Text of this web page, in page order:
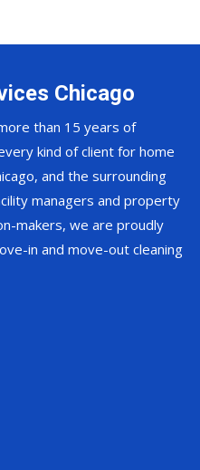
Chicago
than 15 years of
kind of client for home
and the surrounding
managers and property
makers, we are proudly
in and move-out cleaning